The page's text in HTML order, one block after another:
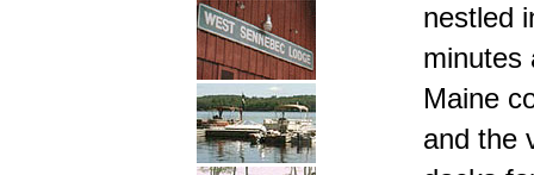
nestled
minutes
Maine
and the